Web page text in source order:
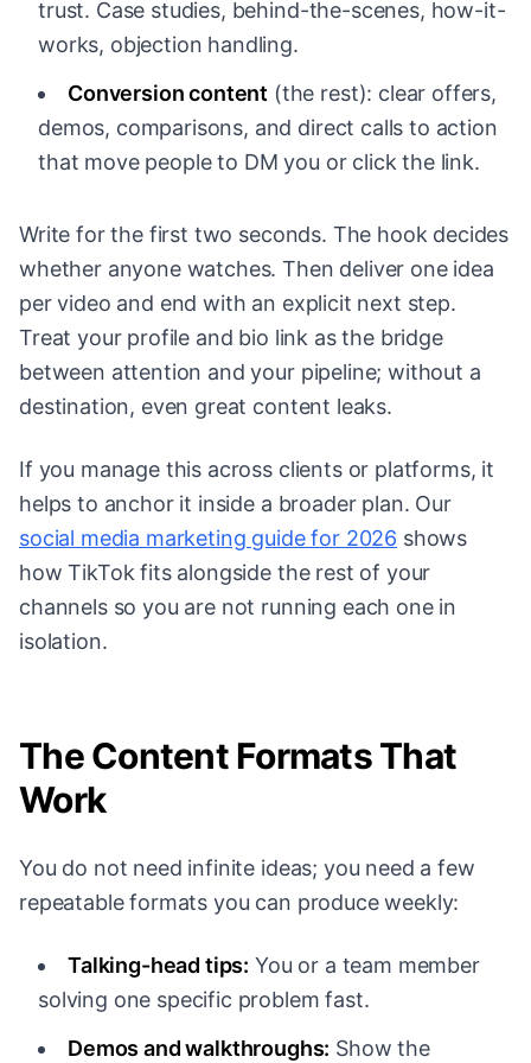
trust. Case studies, behind-the-scenes, how-it-
works, objection handling.
Conversion content (the rest): clear offers,
demos, comparisons, and direct calls to action
that move people to DM you or click the link.
Write for the first two seconds. The hook decides
whether anyone watches. Then deliver one idea
per video and end with an explicit next step.
Treat your profile and bio link as the bridge
between attention and your pipeline; without a
destination, even great content leaks.
If you manage this across clients or platforms, it
helps to anchor it inside a broader plan. Our
social media marketing guide for 2026 shows
how TikTok fits alongside the rest of your
channels so you are not running each one in
isolation.
The Content Formats That
Work
You do not need infinite ideas; you need a few
repeatable formats you can produce weekly:
Talking-head tips: You or a team member
solving one specific problem fast.
Demos and walkthroughs: Show the